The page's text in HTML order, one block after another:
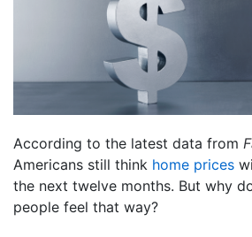
According to the latest data from
Americans still think home prices
the next twelve months. But why
people feel that way?